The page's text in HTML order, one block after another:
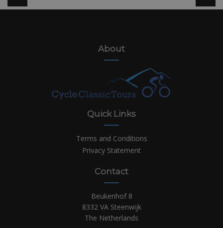
About
Quick Links
Terms and Conditions
Privacy Statement
Contact
Beukenhof 8
8332 VA Steenwijk
The Netherlands